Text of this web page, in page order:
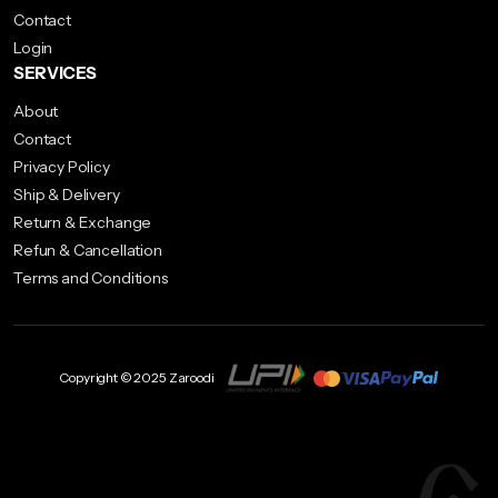
product
Contact
Login
SERVICES
About
Contact
Privacy Policy
Ship & Delivery
Return & Exchange
Refun & Cancellation
Terms and Conditions
Copyright © 2025 Zaroodi